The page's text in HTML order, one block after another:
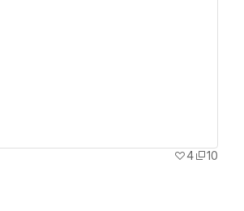
4
10